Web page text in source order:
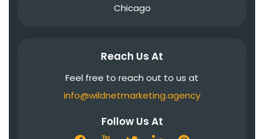
Chicago
Reach Us At
Feel free to reach out to us at
info@wildnetmarketing.agency
Follow Us At